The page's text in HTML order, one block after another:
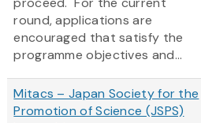
round, applications are
encouraged that satisfy the
programme objectives and...
Mitacs – Japan Society for the
Promotion of Science (JSPS)